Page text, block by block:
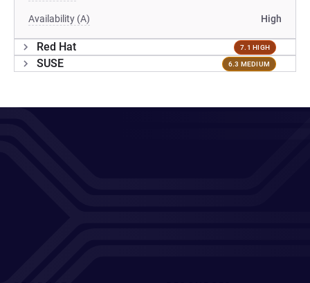
Availability (A) High
Red Hat 7.1 HIGH
SUSE 6.3 MEDIUM